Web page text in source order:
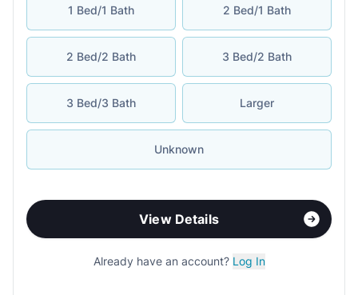
1 Bed/1 Bath 2 Bed/1 Bath
2 Bed/2 Bath 3 Bed/2 Bath
3 Bed/3 Bath Larger
Unknown
View Details
Already have an account? Log In